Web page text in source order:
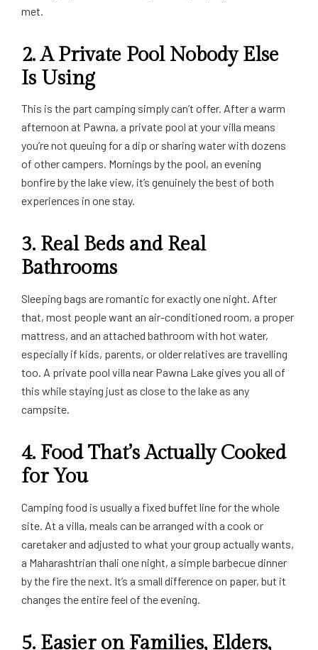
met.
2. A Private Pool Nobody Else
Is Using
This is the part camping simply can’t offer. After a warm
afternoon at Pawna, a private pool at your villa means
you’re not queuing for a dip or sharing water with dozens
of other campers. Mornings by the pool, an evening
bonfire by the lake view, it’s genuinely the best of both
experiences in one stay.
3. Real Beds and Real
Bathrooms
Sleeping bags are romantic for exactly one night. After
that, most people want an air-conditioned room, a proper
mattress, and an attached bathroom with hot water,
especially if kids, parents, or older relatives are travelling
too. A private pool villa near Pawna Lake gives you all of
this while staying just as close to the lake as any
campsite.
4. Food That’s Actually Cooked
for You
Camping food is usually a fixed buffet line for the whole
site. At a villa, meals can be arranged with a cook or
caretaker and adjusted to what your group actually wants,
a Maharashtrian thali one night, a simple barbecue dinner
by the fire the next. It’s a small difference on paper, but it
changes the entire feel of the evening.
5. Easier on Families, Elders,